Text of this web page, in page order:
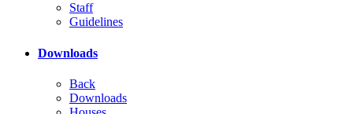
Staff
Guidelines
Downloads
Back
Downloads